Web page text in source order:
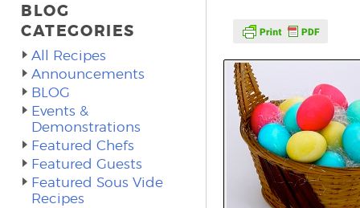
BLOG
CATEGORIES
All Recipes
Announcements
BLOG
Events &
Demonstrations
Featured Chefs
Featured Guests
Featured Sous Vide
Recipes